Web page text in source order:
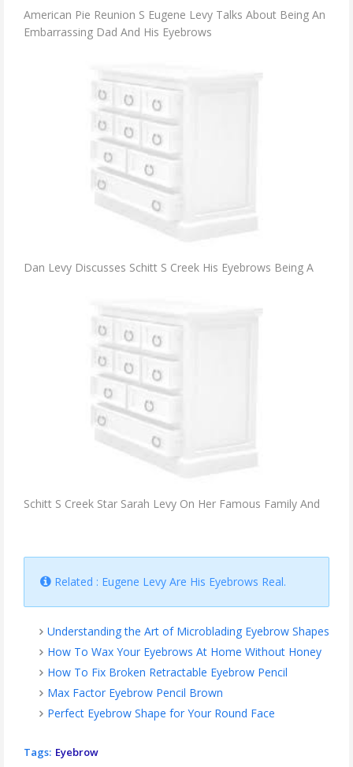
American Pie Reunion S Eugene Levy Talks About Being An
Embarrassing Dad And His Eyebrows
Dan Levy Discusses Schitt S Creek His Eyebrows Being A
Schitt S Creek Star Sarah Levy On Her Famous Family And
Related : Eugene Levy Are His Eyebrows Real.
Understanding the Art of Microblading Eyebrow Shapes
How To Wax Your Eyebrows At Home Without Honey
How To Fix Broken Retractable Eyebrow Pencil
Max Factor Eyebrow Pencil Brown
Perfect Eyebrow Shape for Your Round Face
Tags: Eyebrow